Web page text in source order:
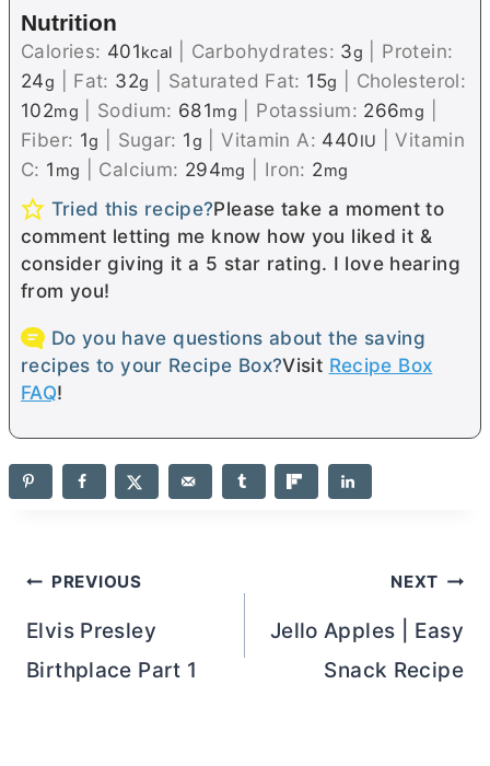
Nutrition
Calories: 401kcal Carbohydrates: 3g
Protein:
24g Fat: 32g Saturated Fat: 15g
Cholesterol:
102mg Sodium: 681mg Potassium: 266mg
Fiber: 1g Sugar: 1g |Vitamin A: 440IU |Vitamin
C: 1 mg Calcium: 294mg Iron: 2mg
Tried this recipe?Please take a moment to
comment letting me know how you liked it &
consider giving it a 5 star rating. I love hearing
from you!
Do you have questions about the saving
recipes to your Recipe Box?Visit Recipe Box
FAQ!
Post
navigation
PREVIOUS
Elvis Presley
Birthplace Part 1
NEXT
Jello Apples | Easy
Snack Recipe